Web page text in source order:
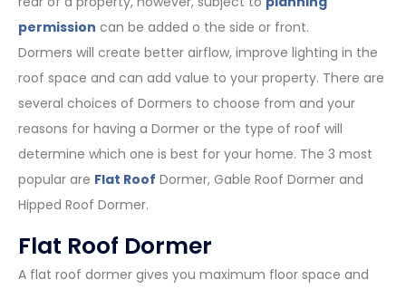
permission can be added o the side or front.
Dormers will create better airflow, improve lighting in the
roof space and can add value to your property. There are
several choices of Dormers to choose from and your
reasons for having a Dormer or the type of roof will
determine which one is best for your home. The 3 most
popular are Flat Roof Dormer, Gable Roof Dormer and
Hipped Roof Dormer.
Flat Roof Dormer
A flat roof dormer gives you maximum floor space and